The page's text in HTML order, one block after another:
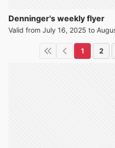
Denninger's weekly flyer
Valid from July 16, 2025 to
1 2